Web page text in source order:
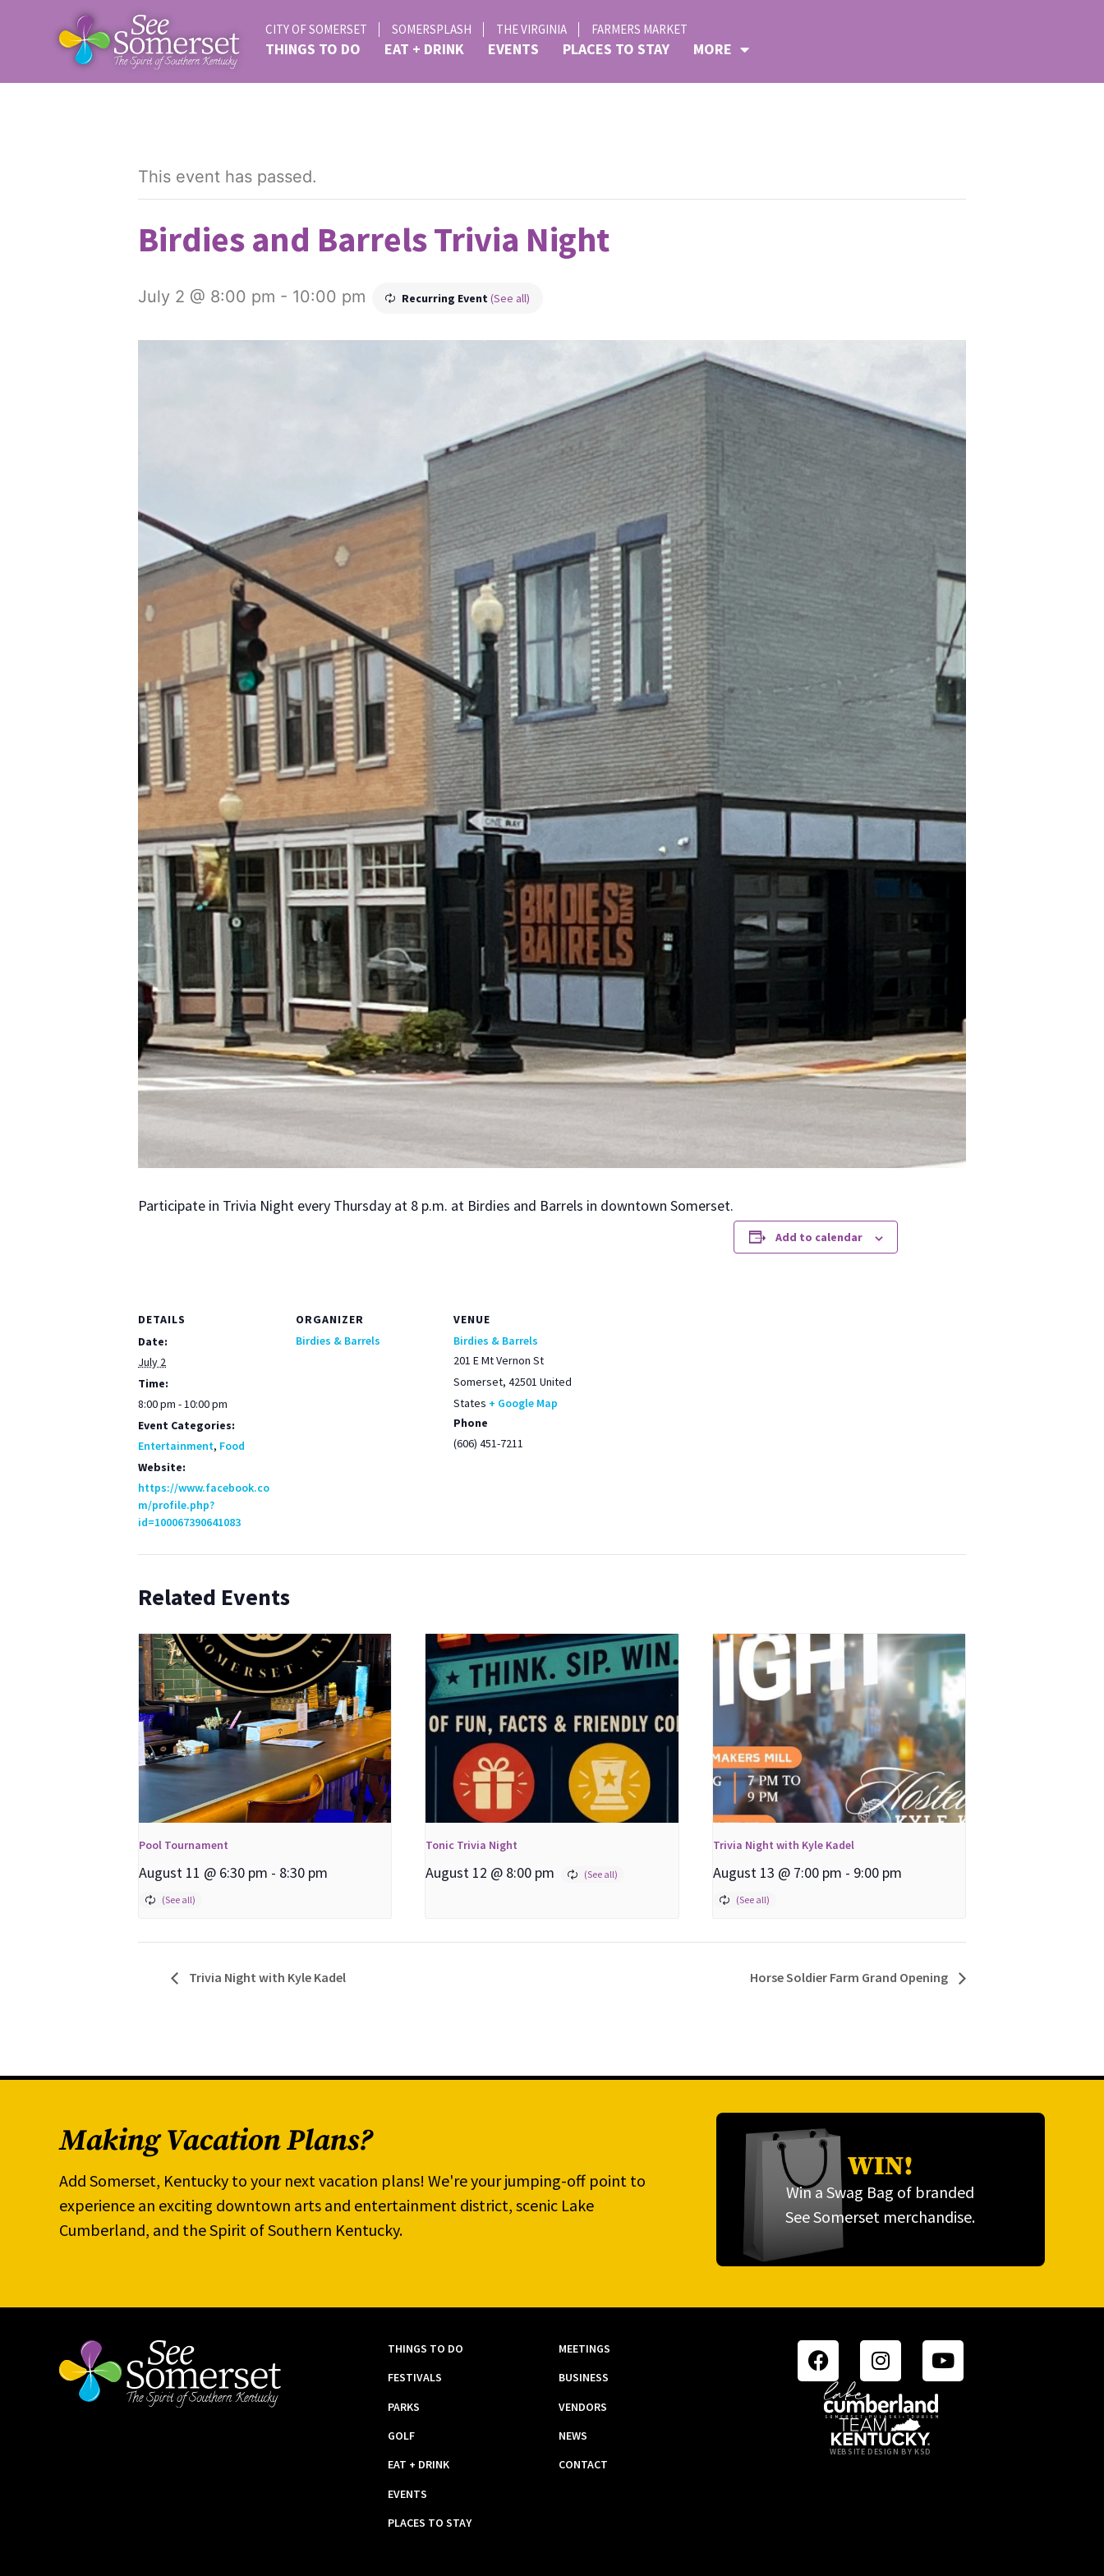
CITY OF SOMERSET SOMERSPLASH THE VIRGINIA FARMERS MARKET
THINGS TO DO EAT + DRINK EVENTS PLACES TO STAY MORE
This event has passed.
Birdies and Barrels Trivia Night
July 2 @ 8:00 pm - 10:00 pm Recurring Event (See all)
Par­tic­i­pate in Triv­ia Night every Thurs­day at 8 p.m. at Birdies and Bar­rels in down­town Som­er­set.
Add to calendar
DETAILS
Date:
July 2
Time:
8:00 pm - 10:00 pm
Event Categories:
Entertainment, Food
Website:
https://www.facebook.co
m/profile.php?
id=100067390641083
ORGANIZER
Birdies & Barrels
VENUE
Birdies & Barrels
201 E Mt Vernon St
Somerset, 42501 United
States + Google Map
Phone
(606) 451-7211
Related Events
Pool Tournament
August 11 @ 6:30 pm - 8:30 pm
Tonic Trivia Night
August 12 @ 8:00 pm
Trivia Night with Kyle Kadel
August 13 @ 7:00 pm - 9:00 pm
Trivia Night with Kyle Kadel Horse Soldier Farm Grand Opening
Making Vacation Plans?
Add Somerset, Kentucky to your next vacation plans! We're your jumping-off point to
experience an exciting downtown arts and entertainment district, scenic Lake
Cumberland, and the Spirit of Southern Kentucky.
WIN!
Win a Swag Bag of branded
See Somerset merchandise.
THINGS TO DO
FESTIVALS
PARKS
GOLF
EAT + DRINK
EVENTS
PLACES TO STAY
MEETINGS
BUSINESS
VENDORS
NEWS
CONTACT
WEBSITE DESIGN BY KSD